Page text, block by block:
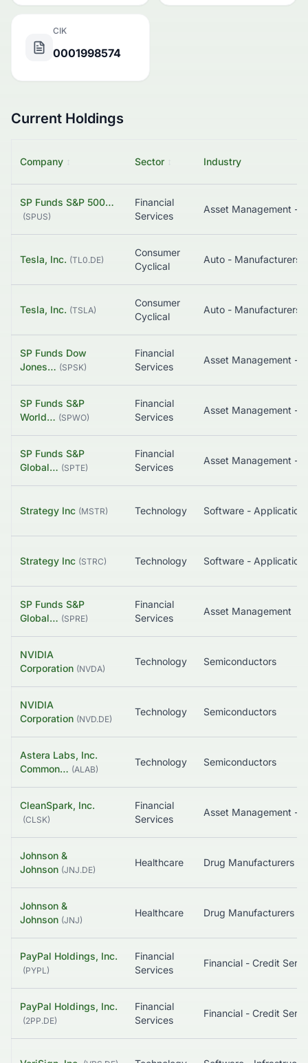
CIK
0001998574
Current Holdings
Company ↕ Sector ↕ Industry
SP Funds S&P 500…
(SPUS)
Financial
Services
Tesla, Inc. (TL0.DE)
Consumer
Cyclical
Auto - Manufacturers
Tesla, Inc. (TSLA)
Consumer
Cyclical
Auto - Manufacturers
SP Funds Dow
Jones… (SPSK)
Financial
Services
SP Funds S&P
World… (SPWO)
Financial
Services
SP Funds S&P
Global… (SPTE)
Financial
Services
Strategy Inc (MSTR) Technology Software - Application
Strategy Inc (STRC) Technology Software - Application
SP Funds S&P
Global… (SPRE)
Financial
Services
Asset Management
NVIDIA
Corporation (NVDA)
Technology Semiconductors
NVIDIA
Corporation (NVD.DE)
Technology Semiconductors
Astera Labs, Inc.
Common… (ALAB)
Technology Semiconductors
CleanSpark, Inc.
(CLSK)
Financial
Services
Johnson &
Johnson (JNJ.DE)
Healthcare
Johnson &
Johnson (JNJ)
Healthcare
PayPal Holdings, Inc.
(PYPL)
Financial
Services
PayPal Holdings, Inc.
(2PP.DE)
Financial
Services